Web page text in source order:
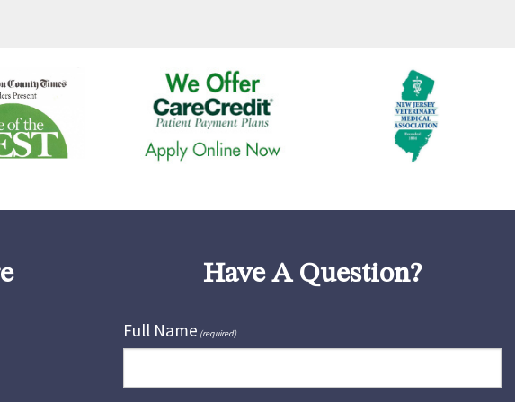
Have A Question?
Full Name (required)